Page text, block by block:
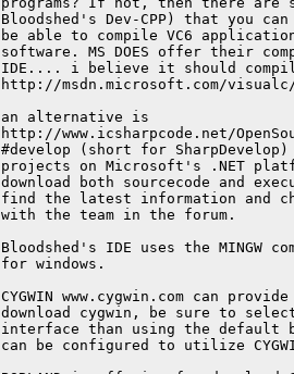
Bloodshed's Dev-CPP) that you
be able to compile VC6
software. MS DOES offer their
IDE.... i believe it should
http://msdn.microsoft.com/
an alternative is
http://www.icsharpcode.net/
#develop (short for
projects on Microsoft's .NET
download both sourcecode and
find the latest information and
with the team in the forum.
Bloodshed's IDE uses the
for windows.
CYGWIN www.cygwin.com can
download cygwin, be sure to
interface than using the default
can be configured to utilize